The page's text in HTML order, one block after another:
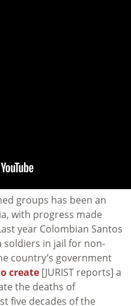
groups has been an
with progress made
year Colombian Santos
in jail for non-
country’s government
create [JURIST reports] a
the deaths of
five decades of the